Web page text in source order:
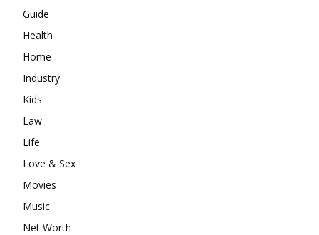
Guide
Health
Home
Industry
Kids
Law
Life
Love & Sex
Movies
Music
Net Worth